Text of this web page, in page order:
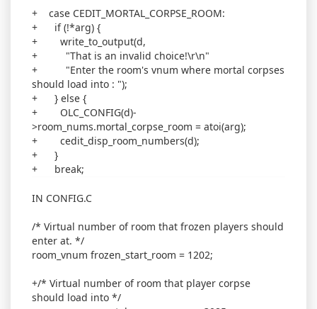
+ case CEDIT_MORTAL_CORPSE_ROOM:
+ if (!*arg) {
+ write_to_output(d,
+ "That is an invalid choice!\r\n"
+ "Enter the room's vnum where mortal corpses
should load into : ");
+ } else {
+ OLC_CONFIG(d)-
>room_nums.mortal_corpse_room = atoi(arg);
+ cedit_disp_room_numbers(d);
+ }
+ break;
IN CONFIG.C
/* Virtual number of room that frozen players should
enter at. */
room_vnum frozen_start_room = 1202;
+/* Virtual number of room that player corpse
should load into */